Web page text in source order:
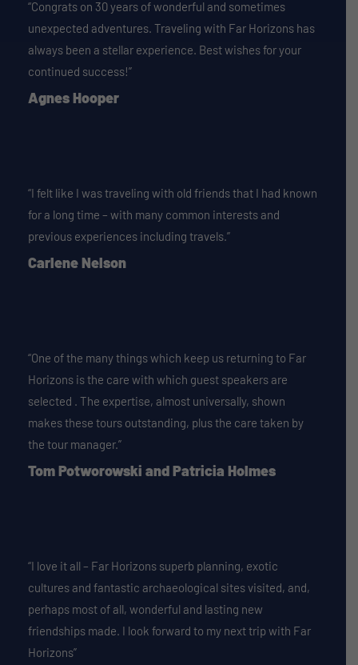
“Congrats on 30 years of wonderful and sometimes
unexpected adventures. Traveling with Far Horizons has
always been a stellar experience. Best wishes for your
continued success!”
Agnes Hooper
“I felt like I was traveling with old friends that I had known
for a long time – with many common interests and
previous experiences including travels.”
Carlene Nelson
“One of the many things which keep us returning to Far
Horizons is the care with which guest speakers are
selected . The expertise, almost universally, shown
makes these tours outstanding, plus the care taken by
the tour manager.”
Tom Potworowski and Patricia Holmes
“I love it all – Far Horizons superb planning, exotic
cultures and fantastic archaeological sites visited, and,
perhaps most of all, wonderful and lasting new
friendships made. I look forward to my next trip with Far
Horizons”